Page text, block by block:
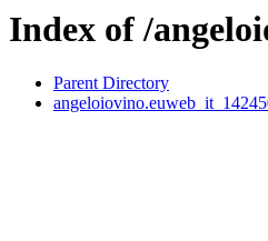
Index of /
Parent Directory